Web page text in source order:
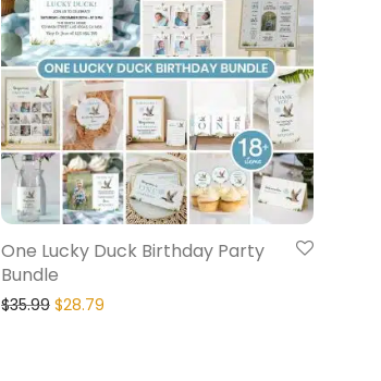
One Lucky Duck Birthday Party
Bundle
$35.99 $28.79